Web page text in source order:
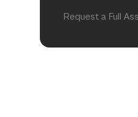
Request a Full